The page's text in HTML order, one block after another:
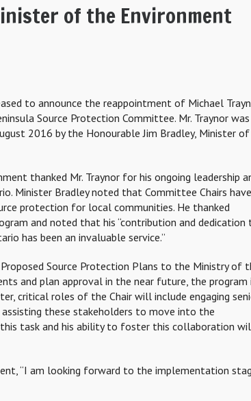
of the Environment
to announce the reappointment of Michael
Source Protection Committee. Mr. Traynor was
2016 by the Honourable Jim Bradley, Minister of
thanked Mr. Traynor for his ongoing leadership
Minister Bradley noted that Committee Chairs have
protection for local communities. He thanked
and noted that his “contribution and dedication
has been an invaluable service.”
Source Protection Plans to the Ministry of
and plan approval in the near future, the program
critical roles of the Chair will include engaging
these stakeholders to move into the
this task and his ability to foster this collaboration
“I am looking forward to the implementation